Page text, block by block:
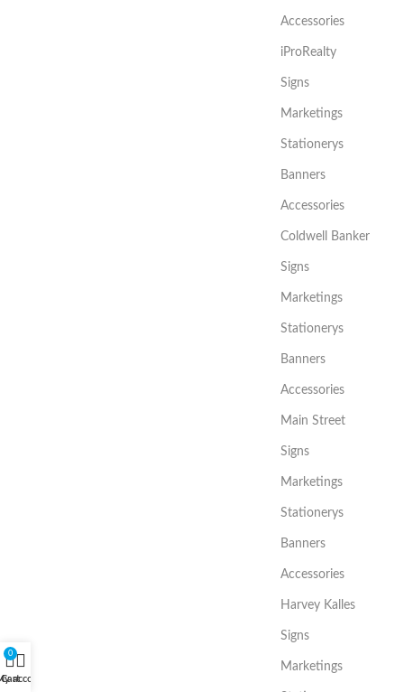
Accessories
iProRealty
Signs
Marketings
Stationerys
Banners
Accessories
Coldwell Banker
Signs
Marketings
Stationerys
Banners
Accessories
Main Street
Signs
Marketings
Stationerys
Banners
Accessories
Harvey Kalles
Signs
Marketings
0
Cartaccount